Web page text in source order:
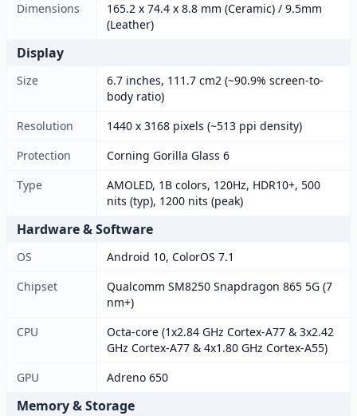
Dimensions
165.2 x 74.4 x 8.8 mm (Ceramic) / 9.5mm
(Leather)
Display
Size
6.7 inches, 111.7 cm2 (~90.9% screen-to-
body ratio)
Resolution
1440 x 3168 pixels (~513 ppi density)
Protection
Corning Gorilla Glass 6
Type
AMOLED, 1B colors, 120Hz, HDR10+, 500
nits (typ), 1200 nits (peak)
Hardware & Software
OS
Android 10, ColorOS 7.1
Chipset
Qualcomm SM8250 Snapdragon 865 5G (7
nm+)
CPU
Octa-core (1x2.84 GHz Cortex-A77 & 3x2.42
GHz Cortex-A77 & 4x1.80 GHz Cortex-A55)
GPU
Adreno 650
Memory & Storage